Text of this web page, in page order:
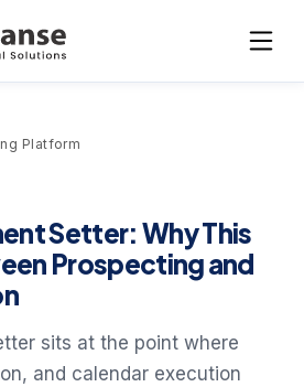
Platform
Setter: Why This
Prospecting and
sits at the point where
and calendar execution